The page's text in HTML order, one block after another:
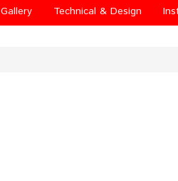
Gallery Technical & Design